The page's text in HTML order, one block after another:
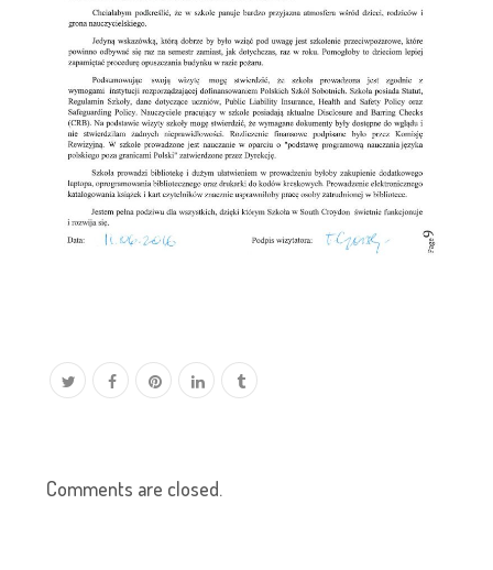
Comments are closed.